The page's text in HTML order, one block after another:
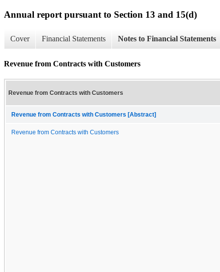
Annual report pursuant to Section 13 and 15(d)
Cover Financial Statements Notes to Financial Statements
Revenue from Contracts with Customers
Revenue from Contracts with Customers
Revenue from Contracts with Customers [Abstract]
Revenue from Contracts with Customers